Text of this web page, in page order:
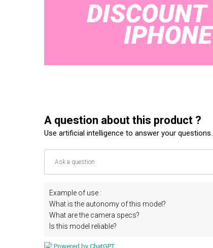
A question about this product ?
Use artificial intelligence to answer your questions.
Example of use :
What is the autonomy of this model?
What are the camera specs?
Is this model reliable?
Powered by ChatGPT.